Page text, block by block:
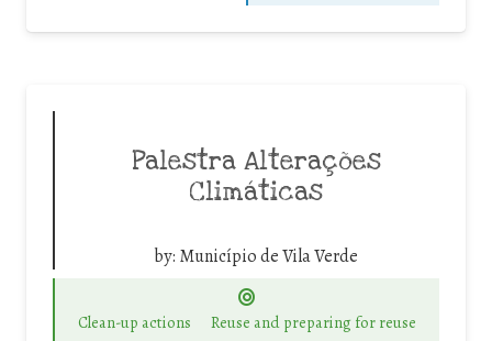
Palestra Alterações
Climáticas
by: Município de Vila Verde
Clean-up actions
Reuse and preparing for reuse